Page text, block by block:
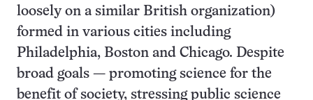
loosely on a similar British organization)
formed in various cities including
Philadelphia, Boston and Chicago. Despite
broad goals — promoting science for the
benefit of society, stressing public science